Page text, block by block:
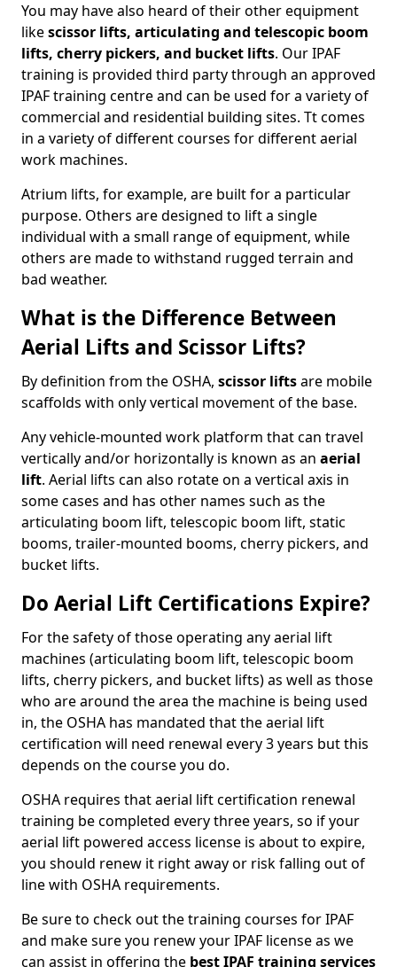
You may have also heard of their other equipment
likescissor lifts, articulating and telescopic boom
lifts, cherry pickers, and bucket lifts. Our IPAF
training is provided third party through an approved
IPAF training centre and can be used for a variety of
commercial and residential building sites. Tt comes
in a variety of different courses for different aerial
work machines.
Atrium lifts, for example, are built for a particular
purpose. Others are designed to lift a single
individual with a small range of equipment, while
others are made to withstand rugged terrain and
bad weather.
What is the Difference Between
Aerial Lifts and Scissor Lifts?
By definition from the OSHA, scissor liftsare mobile
scaffolds with only vertical movement of the base.
Any vehicle-mounted work platform that can travel
vertically and/or horizontally is known as an aerial
lift. Aerial lifts can also rotate on a vertical axis in
some cases and has other names such as the
articulating boom lift, telescopic boom lift, static
booms, trailer-mounted booms, cherry pickers, and
bucket lifts.
Do Aerial Lift Certifications Expire?
For the safety of those operating any aerial lift
machines (articulating boom lift, telescopic boom
lifts, cherry pickers, and bucket lifts) as well as those
who are around the area the machine is being used
in, the OSHA has mandated that the aerial lift
certification will need renewal every 3 years but this
depends on the course you do.
OSHA requires that aerial lift certification renewal
training be completed every three years, so if your
aerial lift powered access license is about to expire,
you should renew it right away or risk falling out of
line with OSHA requirements.
Be sure to check out the training courses for IPAF
and make sure you renew your IPAF license as we
can assist in offering the best IPAF training services